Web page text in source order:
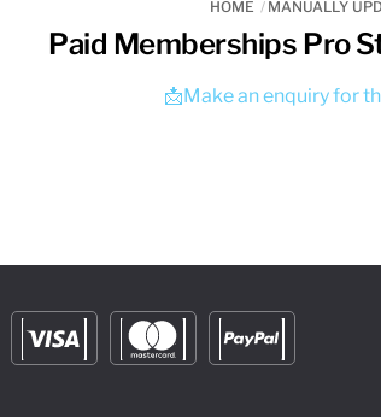
HOME MANUALLY
Paid Memberships Pro
📩Make an enquiry for